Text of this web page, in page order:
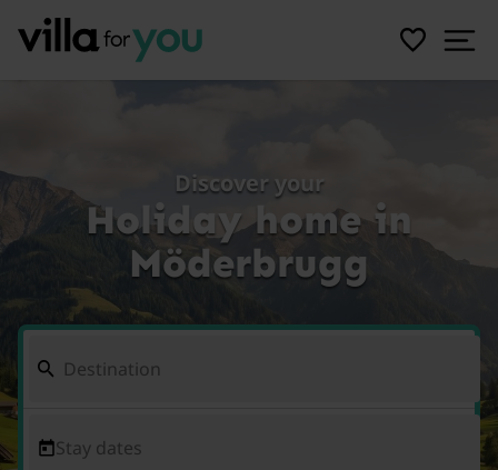
Discover your
Holiday home in
Möderbrugg
Stay dates